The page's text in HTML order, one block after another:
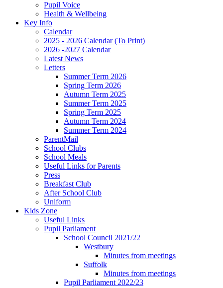
Pupil Voice
Health & Wellbeing
Key Info
Calendar
2025 - 2026 Calendar (To Print)
2026 -2027 Calendar
Latest News
Letters
Summer Term 2026
Spring Term 2026
Autumn Term 2025
Summer Term 2025
Spring Term 2025
Autumn Term 2024
Summer Term 2024
ParentMail
School Clubs
School Meals
Useful Links for Parents
Press
Breakfast Club
After School Club
Uniform
Kids Zone
Useful Links
Pupil Parliament
School Council 2021/22
Westbury
Minutes from meetings
Suffolk
Minutes from meetings
Pupil Parliament 2022/23